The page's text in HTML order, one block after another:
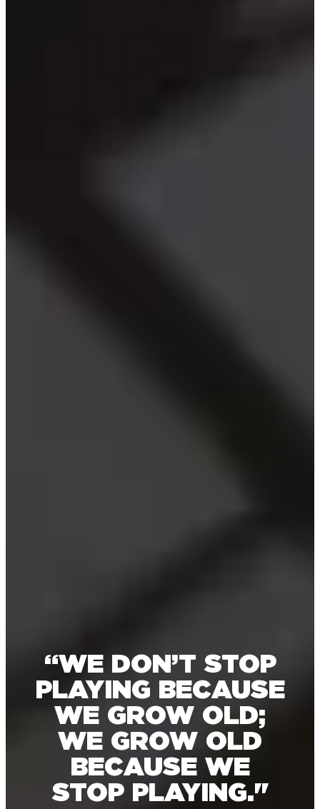
“WE DON’T STOP
PLAYING BECAUSE
WE GROW OLD;
WE GROW OLD
BECAUSE WE
STOP PLAYING."